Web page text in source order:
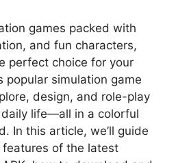
games packed with
and fun characters,
perfect choice for your
popular simulation game
design, and role-play
life—all in a colorful
In this article, we’ll guide
of the latest